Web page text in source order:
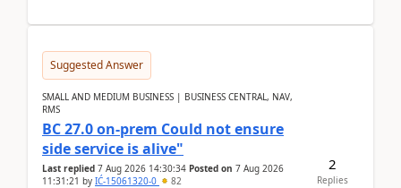
Suggested Answer
SMALL AND MEDIUM BUSINESS | BUSINESS CENTRAL, NAV,
RMS
BC 27.0 on-prem Could not ensure
side service is alive"
Last replied 7 Aug 2026 14:30:34 Posted on 7 Aug 2026
11:31:21 by IĆ-15061320-0 82
2
Replies